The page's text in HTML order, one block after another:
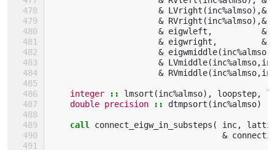
& LVright (inc%almso),&
& RVright (inc%almso),&
& eigwleft ,
&
& eigwright ,
&
& eigwmiddle(inc%almso
& LVmiddle(inc%almso,
& RVmiddle(inc%almso,
integer :: lmsort (inc%almso), loopstep,
double precision
:: dtmpsort (inc%almso)
call connect_eigw_in_substeps ( inc,
&